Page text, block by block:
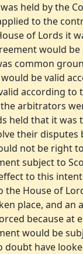
held by the
to the
of Lords it
would be
common
be valid
according to
arbitrators
held that it
their disputes
not be right
subject to
to this
the House of
place, and an
because at
would be
doubt have